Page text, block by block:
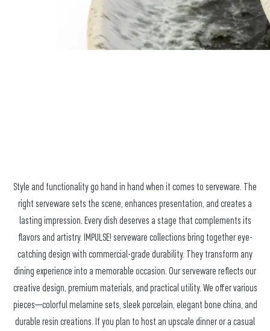
Style and functionality go hand in hand when it comes to serveware. The
right serveware sets the scene, enhances presentation, and creates a
lasting impression. Every dish deserves a stage that complements its
flavors and artistry. IMPULSE! serveware collections bring together eye-
catching design with commercial-grade durability. They transform any
dining experience into a memorable occasion. Our serveware reflects our
creative design, premium materials, and practical utility. We offer various
pieces—colorful melamine sets, sleek porcelain, elegant bone china, and
durable resin creations. If you plan to host an upscale dinner or a casual